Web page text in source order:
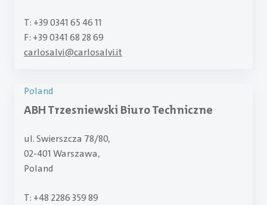
T: +39 0341 65 46 11
F: +39 0341 68 28 69
carlosalvi@carlosalvi.it
Poland
ABH Trzesniewski Biuro Techniczne
ul. Swierszcza 78/80,
02-401 Warszawa,
Poland
T: +48 2286 359 89